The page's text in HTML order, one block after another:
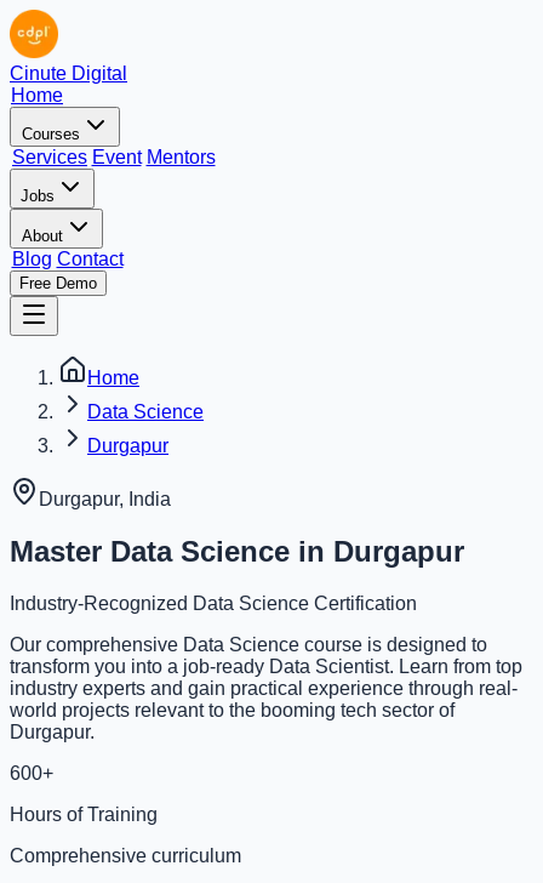
Cinute Digital
Home
Courses
Services Event Mentors
Jobs
About
Blog Contact
Free Demo
Home
Data Science
Durgapur
Durgapur, India
Master Data Science in Durgapur
Industry-Recognized Data Science Certification
Our comprehensive Data Science course is designed to
transform you into a job-ready Data Scientist. Learn from top
industry experts and gain practical experience through real-
world projects relevant to the booming tech sector of
Durgapur.
600+
Hours of Training
Comprehensive curriculum